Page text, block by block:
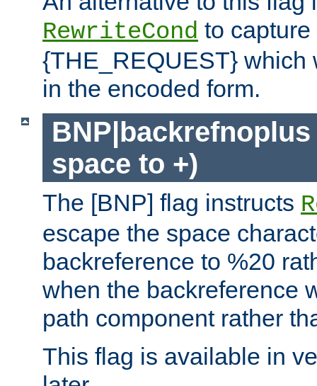
RewriteCond to
{THE_REQUEST} which
in the encoded form.
space to +)
The [BNP] flag instructs
escape the space
backreference to %20
when the backreference
path component rather
This flag is available in